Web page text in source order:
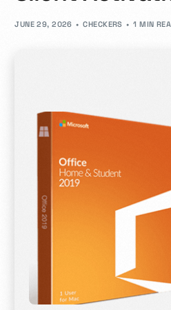
JUNE 29, 2026 CHECKERS 1 MIN